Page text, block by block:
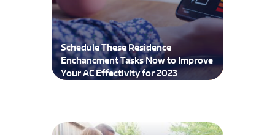
Schedule These Residence
Enchancment Tasks Now to Improve
Your AC Effectivity for 2023